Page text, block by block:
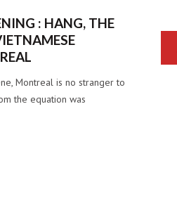
: HANG, THE
Montreal is no stranger to
the equation was